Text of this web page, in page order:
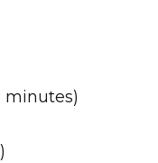
minutes)